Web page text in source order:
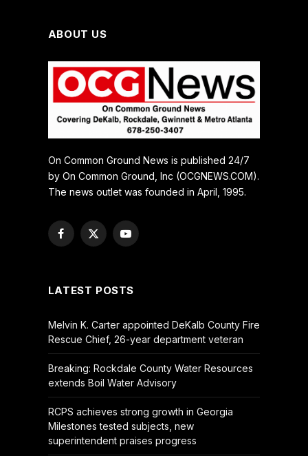
ABOUT US
On Common Ground News is published 24/7
by On Common Ground, Inc (OCGNEWS.COM).
The news outlet was founded in April, 1995.
Facebook
X
YouTube
LATEST POSTS
Melvin K. Carter appointed DeKalb County Fire
Rescue Chief, 26-year department veteran
Breaking: Rockdale County Water Resources
extends Boil Water Advisory
RCPS achieves strong growth in Georgia
Milestones tested subjects, new
superintendent praises progress